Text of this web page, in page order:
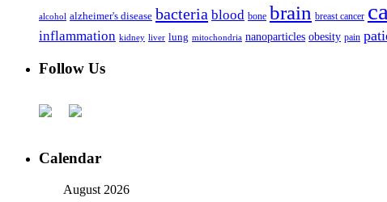
alcohol alzheimer's disease bacteria blood bone brain breast cancer
inflammation kidney liver lung mitochondria nanoparticles obesity pain
Follow Us
Calendar
August 2026